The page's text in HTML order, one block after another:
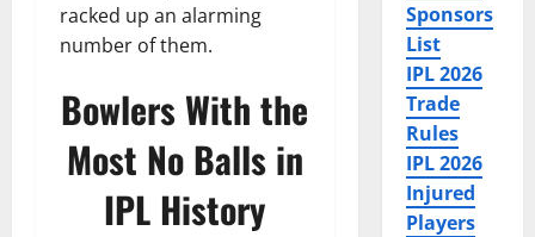
racked up an alarming
number of them.
Bowlers With the
Most No Balls in
IPL History
Sponsors
List
IPL 2026
Trade
Rules
IPL 2026
Injured
Players